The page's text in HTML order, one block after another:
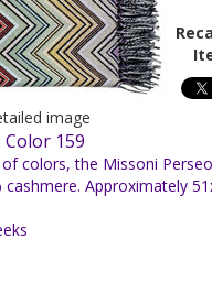
image
159
colors, the Missoni
Approximately